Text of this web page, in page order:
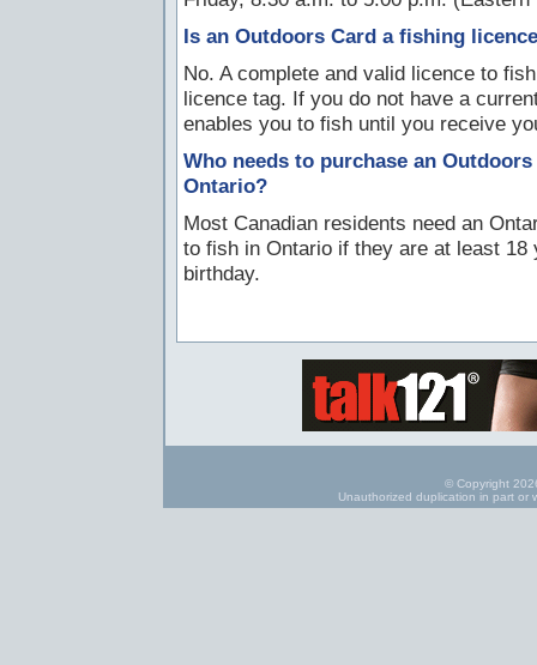
Is an Outdoors Card a fishing
No. A complete and valid licence to
licence tag. If you do not have a
enables you to fish until you receive
Who needs to purchase an
Ontario?
Most Canadian residents need an
to fish in Ontario if they are at least
birthday.
© Copyright
Unauthorized duplication in part or